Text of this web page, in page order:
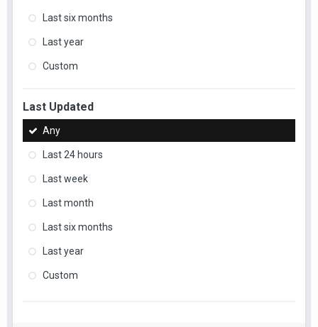
Last six months
Last year
Custom
Last Updated
Any
Last 24 hours
Last week
Last month
Last six months
Last year
Custom